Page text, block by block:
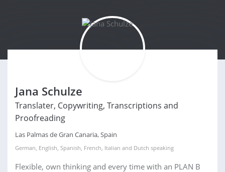
Jana Schulze
Translater, Copywriting, Transcriptions and
Proofreading
Las Palmas de Gran Canaria, Spain
German, English, Spanish, French, Italian and Dutch speaking
Flexible, own thinking and every time with an PLAN B